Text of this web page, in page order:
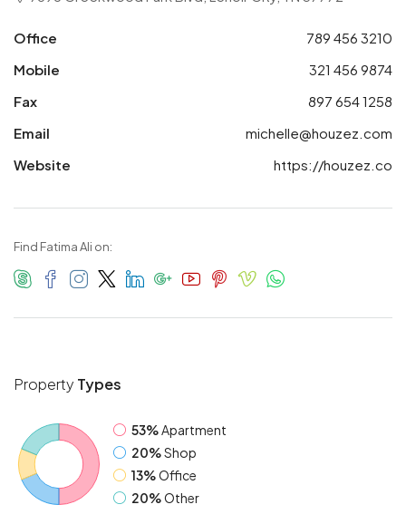
Office
789 456 3210
Mobile
321 456 9874
Fax
897 654 1258
Email
michelle@houzez.com
Website
https://houzez.co
Find Fatima Ali on:
Property Types
53%Apartment
20%Shop
13%Office
20%Other